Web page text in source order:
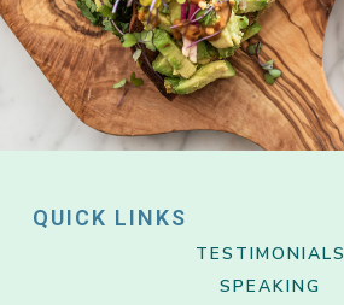
QUICK LINKS
TESTIMONIALS
SPEAKING